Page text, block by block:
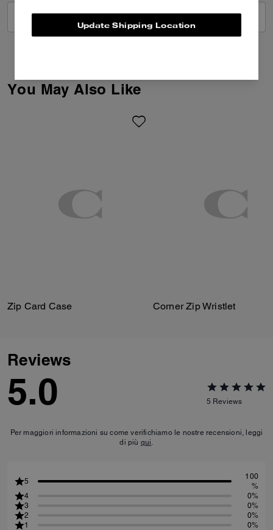
You May Also Like
Zip Card Case Corner Zip Wristlet
Reviews
5.0 5 Reviews
Per maggiori informazioni su come verifichiamo le nostre recensioni, leggi
di più qui
5
100
%
4
0%
3
0%
2
0%
1
0%
Update Shipping Location